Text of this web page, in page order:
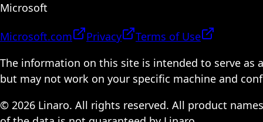
Microsoft
Microsoft.com Privacy
Terms of Use
The information on this site is intended to serve as
but may not work on your specific machine and
© 2026 Linaro. All rights reserved. All product